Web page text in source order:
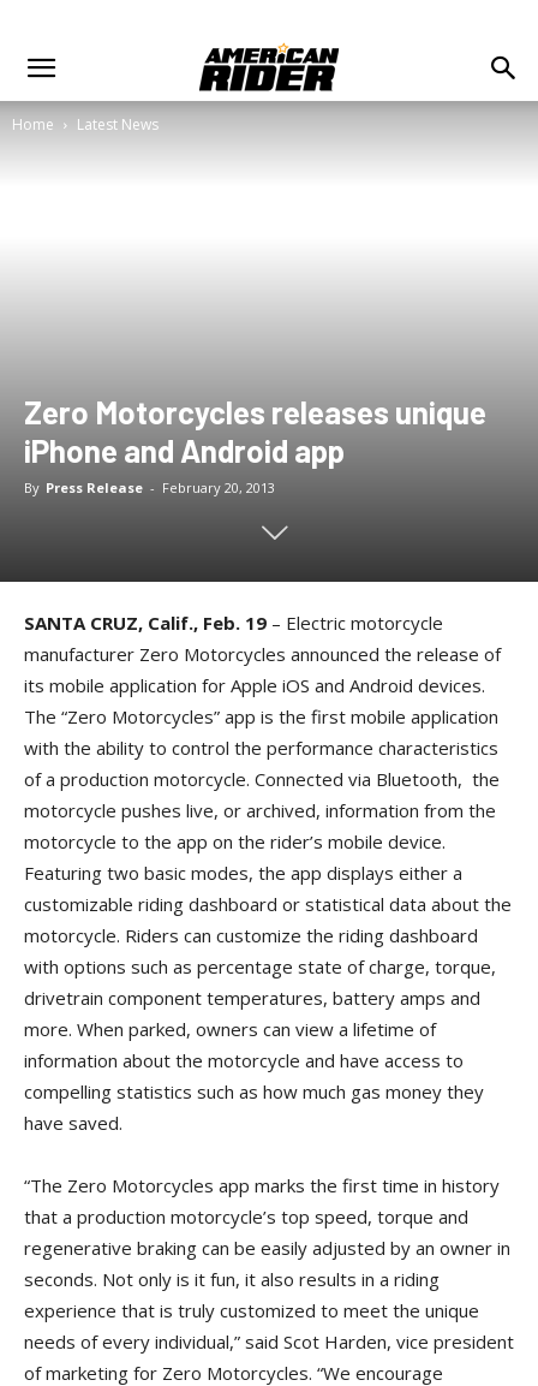
Home Latest News
Zero Motorcycles releases unique
iPhone and Android app
By Press Release - February 20, 2013
SANTA CRUZ, Calif., Feb. 19 – Electric motorcycle
manufacturer Zero Motorcycles announced the release of
its mobile application for Apple iOS and Android devices.
The “Zero Motorcycles” app is the first mobile application
with the ability to control the performance characteristics
of a production motorcycle. Connected via Bluetooth, the
motorcycle pushes live, or archived, information from the
motorcycle to the app on the rider’s mobile device.
Featuring two basic modes, the app displays either a
customizable riding dashboard or statistical data about the
motorcycle. Riders can customize the riding dashboard
with options such as percentage state of charge, torque,
drivetrain component temperatures, battery amps and
more. When parked, owners can view a lifetime of
information about the motorcycle and have access to
compelling statistics such as how much gas money they
have saved.
“The Zero Motorcycles app marks the first time in history
that a production motorcycle’s top speed, torque and
regenerative braking can be easily adjusted by an owner in
seconds. Not only is it fun, it also results in a riding
experience that is truly customized to meet the unique
needs of every individual,” said Scot Harden, vice president
of marketing for Zero Motorcycles. “We encourage